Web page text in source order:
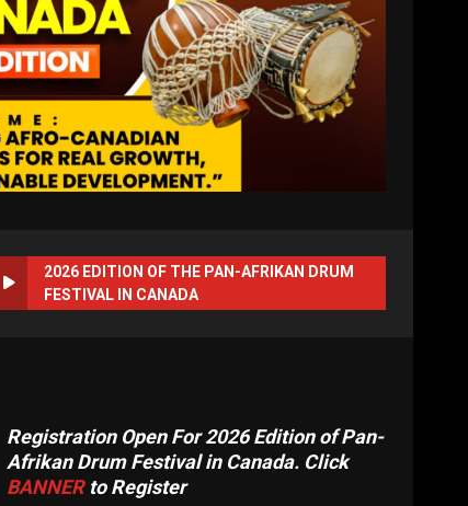
2026 EDITION OF THE PAN-AFRIKAN DRUM
FESTIVAL IN CANADA
Registration Open For 2026 Edition of Pan-
Afrikan Drum Festival in Canada. Click
BANNERto Register